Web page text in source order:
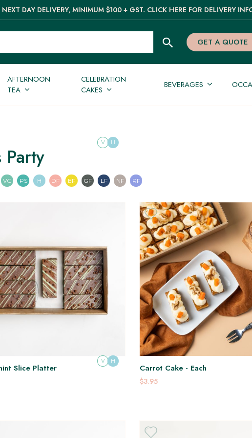
NEXT DAY DELIVERY, MINIMUM $100 + GST. CLICK HERE FOR DELIVERY
GET A QUOTE
AFTERNOON
TEA
CELEBRATION
CAKES
BEVERAGES
Party
Nuts
Vegetarian
VG Vegan
PS Pescatarian
H Halal
DF Dairy Free
EF Egg Free
GF Gluten Free
LF Lactose Free
NF Nut Free
RF
Slice Platter
V H
Carrot Cake - Each
$3.95
V H